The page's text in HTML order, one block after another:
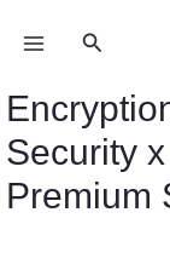
Search
Security
Premium